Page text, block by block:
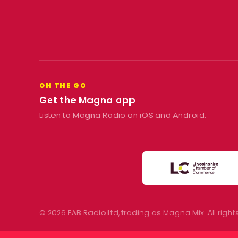
ON THE GO
Get the Magna app
Listen to Magna Radio on iOS and Android.
© 2026 FAB Radio Ltd, trading as Magna Mix. All